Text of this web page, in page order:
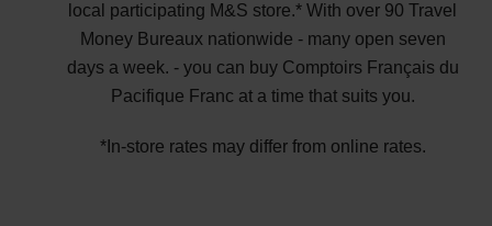
local participating M&S store.* With over 90 Travel
Money Bureaux nationwide - many open seven
days a week. - you can buy Comptoirs Français du
Pacifique Franc at a time that suits you.
*In-store rates may differ from online rates.